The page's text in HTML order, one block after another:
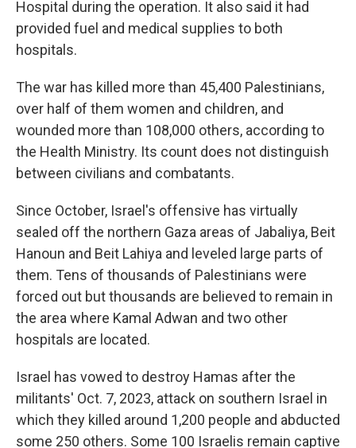
Hospital during the operation. It also said it had
provided fuel and medical supplies to both
hospitals.
The war has killed more than 45,400 Palestinians,
over half of them women and children, and
wounded more than 108,000 others, according to
the Health Ministry. Its count does not distinguish
between civilians and combatants.
Since October, Israel's offensive has virtually
sealed off the northern Gaza areas of Jabaliya, Beit
Hanoun and Beit Lahiya and leveled large parts of
them. Tens of thousands of Palestinians were
forced out but thousands are believed to remain in
the area where Kamal Adwan and two other
hospitals are located.
Israel has vowed to destroy Hamas after the
militants' Oct. 7, 2023, attack on southern Israel in
which they killed around 1,200 people and abducted
some 250 others. Some 100 Israelis remain captive